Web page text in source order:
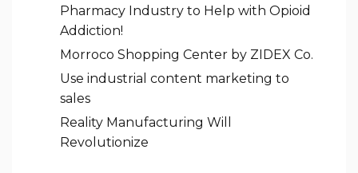
Pharmacy Industry to Help with Opioid
Addiction!
Morroco Shopping Center by ZIDEX Co.
Use industrial content marketing to
sales
Reality Manufacturing Will
Revolutionize